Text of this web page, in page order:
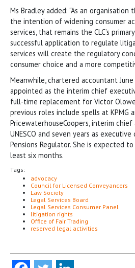
Ms Bradley added: “As an
the intention of widening consumer
services, that remains the CLC’s
successful application to regulate
services will create the regulatory
consumer choice and a more
Meanwhile, chartered accountant
appointed as the interim chief
full-time replacement for Victor
previous roles include spells at KPMG
PricewaterhouseCoopers, interim
UNESCO and seven years as
Pensions Regulator. She is expected
least six months.
Tags:
advocacy
Council for Licensed Conveyancers
Law Society
Legal Services Board
Legal Services Consumer Panel
litigation rights
Office of Fair Trading
reserved legal activities